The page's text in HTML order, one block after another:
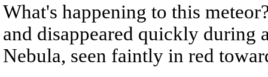
What's happening to this
and disappeared quickly during
Nebula, seen faintly in red